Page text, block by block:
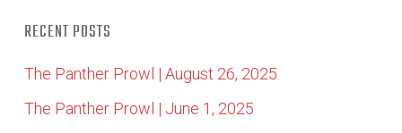
RECENT POSTS
The Panther Prowl | August 26, 2025
The Panther Prowl | June 1, 2025